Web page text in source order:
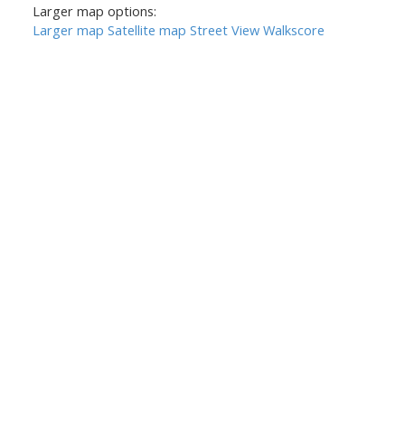
Larger map options:
Larger map Satellite map Street View Walkscore